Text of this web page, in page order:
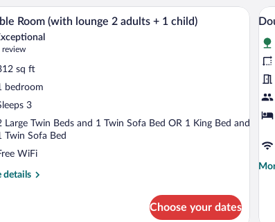
and dining area. A modern living room with a sofa, a
Room (with lounge 2 adults + 1 child)
out of 10
review
sq ft
bedroom
3
Large Twin Beds and 1 Twin Sofa Bed OR 1 King Bed and
Twin Sofa Bed
WiFi
details
Choose your dates
all
for
3
7